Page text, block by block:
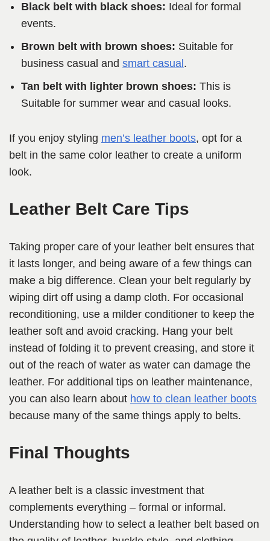
Black belt with black shoes: Ideal for formal
events.
Brown belt with brown shoes: Suitable for
business casual and smart casual .
Tan belt with lighter brown shoes: This is
Suitable for summer wear and casual looks.
If you enjoy styling men’s leather boots, opt for a
belt in the same color leather to create a uniform
look.
Leather Belt Care Tips
Taking proper care of your leather belt ensures that
it lasts longer, and being aware of a few things can
make a big difference. Clean your belt regularly by
wiping dirt off using a damp cloth. For occasional
reconditioning, use a milder conditioner to keep the
leather soft and avoid cracking. Hang your belt
instead of folding it to prevent creasing, and store it
out of the reach of water as water can damage the
leather. For additional tips on leather maintenance,
you can also learn about how to clean leather boots
because many of the same things apply to belts.
Final Thoughts
A leather belt is a classic investment that
complements everything – formal or informal.
Understanding how to select a leather belt based on